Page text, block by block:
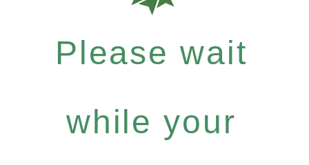
Please wait
while your